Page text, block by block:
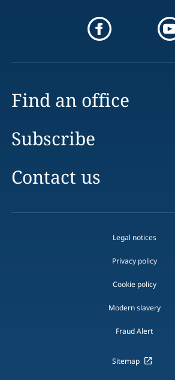
Find an office
Subscribe
Contact us
Legal notices
Privacy policy
Cookie policy
Modern slavery
Fraud Alert
Sitemap